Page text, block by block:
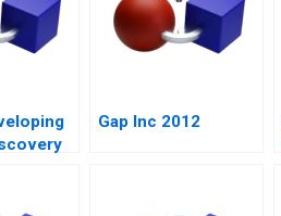
Gap Inc 2012